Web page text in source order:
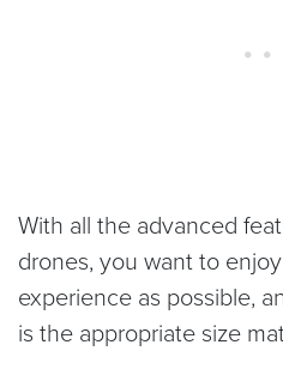
With all the advanced
drones, you want to
experience as possible,
is the appropriate size